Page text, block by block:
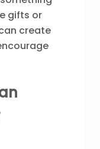
gifts or
create